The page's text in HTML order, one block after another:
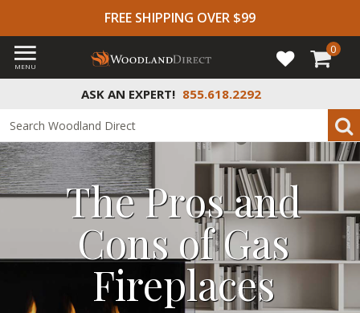
FREE SHIPPING OVER $99
ASK AN EXPERT! 855.618.2292
MENU
0
The Pros and
Cons of Gas
Fireplaces